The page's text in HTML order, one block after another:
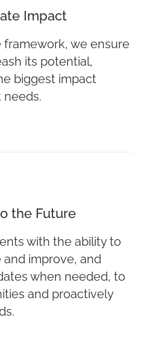
Impact
framework, we ensure
its potential,
biggest impact
needs.
the Future
with the ability to
improve, and
when needed, to
and proactively